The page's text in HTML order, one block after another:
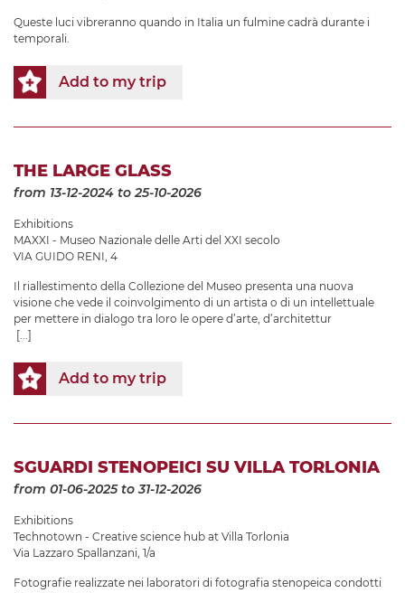
Queste luci vibreranno quando in Italia un fulmine cadrà durante i
temporali.
Add to my trip
THE LARGE GLASS
from 13-12-2024 to 25-10-2026
Exhibitions
MAXXI - Museo Nazionale delle Arti del XXI secolo
VIA GUIDO RENI, 4
Il riallestimento della Collezione del Museo presenta una nuova
visione che vede il coinvolgimento di un artista o di un intellettuale
per mettere in dialogo tra loro le opere d’arte, d’architettur
[...]
Add to my trip
SGUARDI STENOPEICI SU VILLA TORLONIA
from 01-06-2025to 31-12-2026
Exhibitions
Technotown - Creative science hub at Villa Torlonia
Via Lazzaro Spallanzani, 1/a
Fotografie realizzate nei laboratori di fotografia stenopeica condotti